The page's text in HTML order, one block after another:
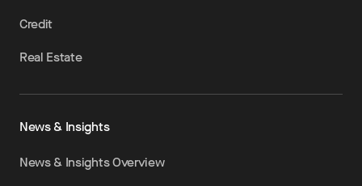
Credit
Real Estate
News & Insights
News & Insights Overview